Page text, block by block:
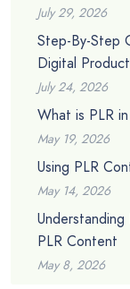
July 29, 2026
Step-By-Step
Digital Product
July 24, 2026
What is PLR
May 19, 2026
Using PLR
May 14, 2026
PLR Content
May 8, 2026